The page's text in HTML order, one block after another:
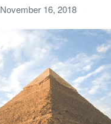
November 16, 2018